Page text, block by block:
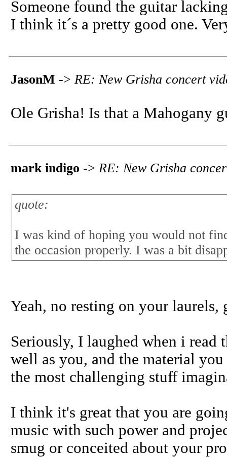
Someone found the guitar
I think it´s a pretty good one.
JasonM -> RE: New Grisha concert
Ole Grisha! Is that a Mahogany
mark indigo -> RE: New Grisha
quote:
I was kind of hoping you would not
the occasion properly. I was a bit
Yeah, no resting on your
Seriously, I laughed when i
well as you, and the material
the most challenging stuff
I think it's great that you are
music with such power and
smug or conceited about your